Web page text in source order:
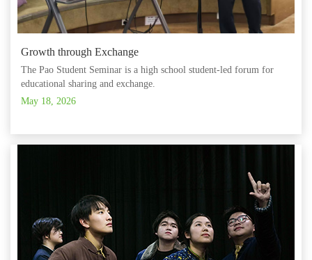
Growth through Exchange
The Pao Student Seminar is a high school student-led forum for
educational sharing and exchange.
May 18, 2026